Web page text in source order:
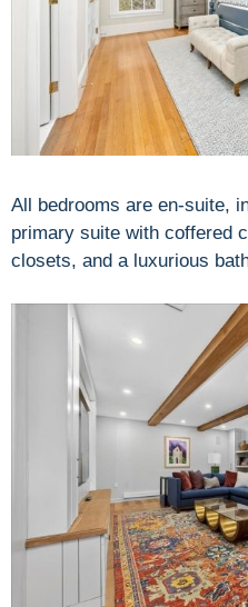
All bedrooms are en-suite,
primary suite with coffered
closets, and a luxurious